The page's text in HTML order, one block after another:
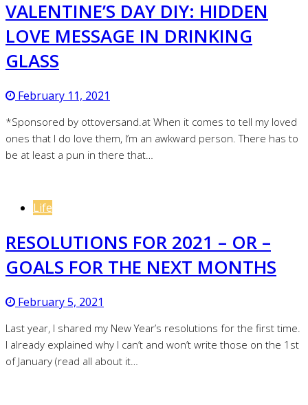
Follow me on Instagram
VALENTINE’S DAY DIY: HIDDEN
LOVE MESSAGE IN DRINKING
GLASS
February 11, 2021
*Sponsored by ottoversand.at When it comes to tell my loved
ones that I do love them, I’m an awkward person. There has to
be at least a pun in there that…
Life
RESOLUTIONS FOR 2021 – OR –
GOALS FOR THE NEXT MONTHS
February 5, 2021
Last year, I shared my New Year’s resolutions for the first time.
I already explained why I can’t and won’t write those on the 1st
of January (read all about it…